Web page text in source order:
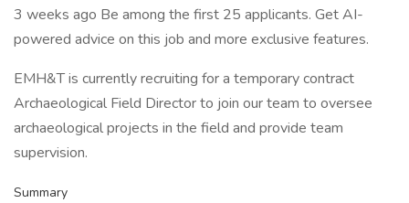
3 weeks ago Be among the first 25 applicants. Get AI-
powered advice on this job and more exclusive features.
EMH&T is currently recruiting for a temporary contract
Archaeological Field Director to join our team to oversee
archaeological projects in the field and provide team
supervision.
Summary